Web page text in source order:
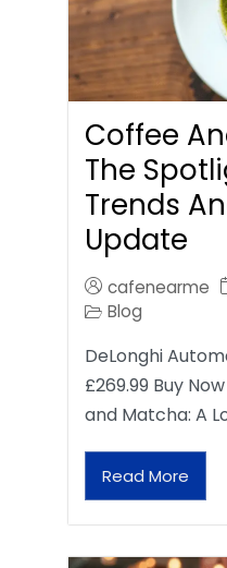
Coffee
The
Trends
Update
cafenearme
Blog
DeLonghi
£269.99 Buy
and Matcha: A
Read More